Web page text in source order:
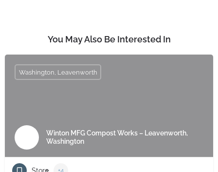
You May Also Be Interested In
Winton MFG Compost Works – Leavenworth,
Washington
Washington, Leavenworth
+4